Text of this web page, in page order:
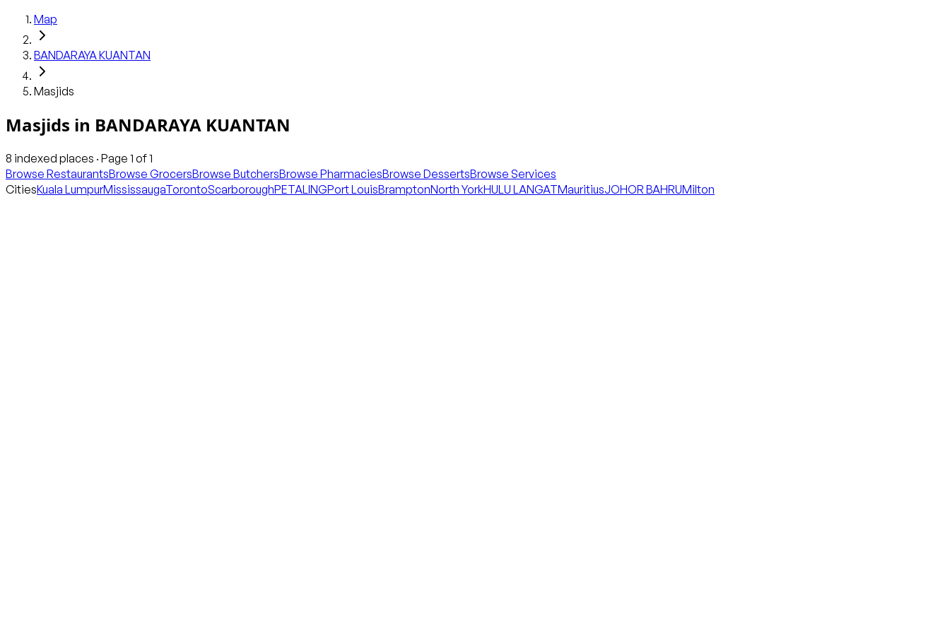
Map
BANDARAYA KUANTAN
Masjids
Masjids in BANDARAYA KUANTAN
8 indexed places · Page 1 of1
Browse RestaurantsBrowse GrocersBrowse ButchersBrowse PharmaciesBrowse DessertsBrowse Services
CitiesKuala LumpurMississaugaTorontoScarboroughPETALINGPort LouisBramptonNorth YorkHULU LANGATMauritiusJOHOR BAHRUMilton